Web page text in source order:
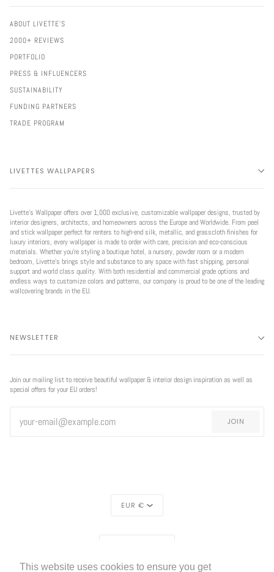
This website uses cookies to ensure you get
ABOUT LIVETTE'S
2000+ REVIEWS
PORTFOLIO
PRESS & INFLUENCERS
SUSTAINABILITY
FUNDING PARTNERS
TRADE PROGRAM
LIVETTES WALLPAPERS
Livette’s Wallpaper offers over 1,000 exclusive, customizable wallpaper designs, trusted by
interior designers, architects, and homeowners across the Europe and Worldwide. From peel
and stick wallpaper perfect for renters to high-end silk, metallic, and grasscloth finishes for
luxury interiors, every wallpaper is made to order with care, precision and eco-conscious
materials. Whether you're styling a boutique hotel, a nursery, powder room or a modern
bedroom, Livette’s brings style and substance to any space with fast shipping, personal
support and world class quality. With both residential and commercial grade options and
endless ways to customize colors and patterns, our company is proud to be one of the leading
wallcovering brands in the EU.
NEWSLETTER
Join our mailing list to receive beautiful wallpaper & interior design inspiration as well as
special offers for your EU orders!
JOIN
EUR €